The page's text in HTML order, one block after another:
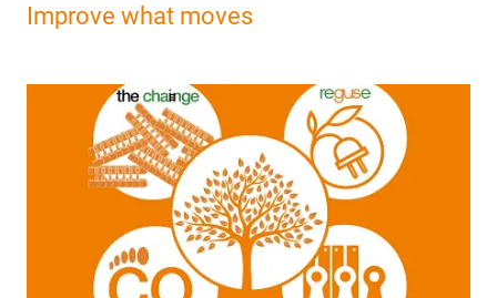
Improve what moves